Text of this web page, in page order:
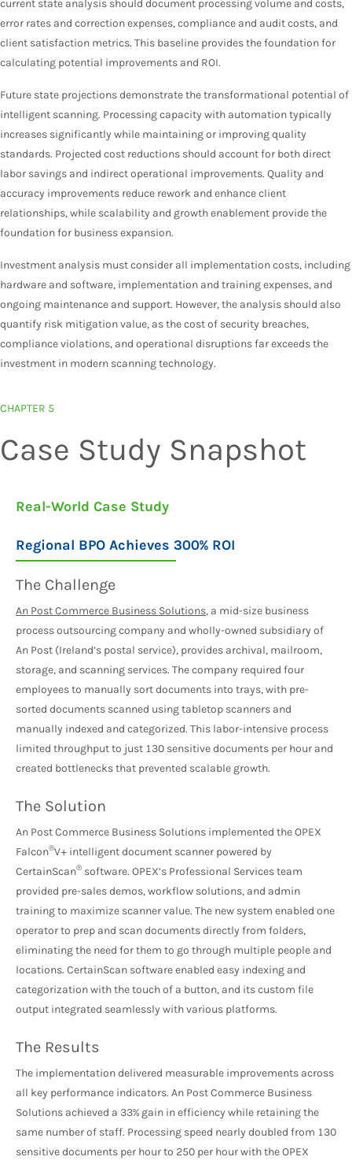
current state analysis should document processing volume and costs,
error rates and correction expenses, compliance and audit costs, and
client satisfaction metrics. This baseline provides the foundation for
calculating potential improvements and ROI.
Future state projections demonstrate the transformational potential of
intelligent scanning. Processing capacity with automation typically
increases significantly while maintaining or improving quality
standards. Projected cost reductions should account for both direct
labor savings and indirect operational improvements. Quality and
accuracy improvements reduce rework and enhance client
relationships, while scalability and growth enablement provide the
foundation for business expansion.
Investment analysis must consider all implementation costs, including
hardware and software, implementation and training expenses, and
ongoing maintenance and support. However, the analysis should also
quantify risk mitigation value, as the cost of security breaches,
compliance violations, and operational disruptions far exceeds the
investment in modern scanning technology.
CHAPTER 5
Case Study Snapshot
Real-World Case Study
Regional BPO Achieves 300% ROI
The Challenge
An Post Commerce Business Solutions, a mid-size business
process outsourcing company and wholly-owned subsidiary of
An Post (Ireland’s postal service), provides archival, mailroom,
storage, and scanning services. The company required four
employees to manually sort documents into trays, with pre-
sorted documents scanned using tabletop scanners and
manually indexed and categorized. This labor-intensive process
limited throughput to just 130 sensitive documents per hour and
created bottlenecks that prevented scalable growth.
The Solution
An Post Commerce Business Solutions implemented the OPEX
Falcon®V+ intelligent document scanner powered by
CertainScan® software. OPEX’s Professional Services team
provided pre-sales demos, workflow solutions, and admin
training to maximize scanner value. The new system enabled one
operator to prep and scan documents directly from folders,
eliminating the need for them to go through multiple people and
locations. CertainScan software enabled easy indexing and
categorization with the touch of a button, and its custom file
output integrated seamlessly with various platforms.
The Results
The implementation delivered measurable improvements across
all key performance indicators. An Post Commerce Business
Solutions achieved a 33% gain in efficiency while retaining the
same number of staff. Processing speed nearly doubled from 130
sensitive documents per hour to 250 per hour with the OPEX